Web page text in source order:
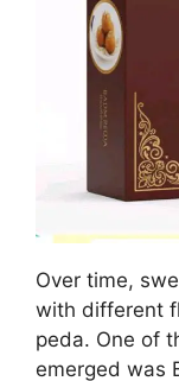
Over time,
with different
peda. One of
emerged was